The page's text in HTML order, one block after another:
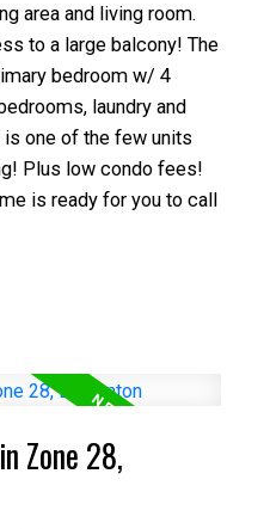
area and living room.
to a large balcony! The
bedroom w/ 4
laundry and
one of the few units
Plus low condo fees!
is ready for you to call
Zone 28,